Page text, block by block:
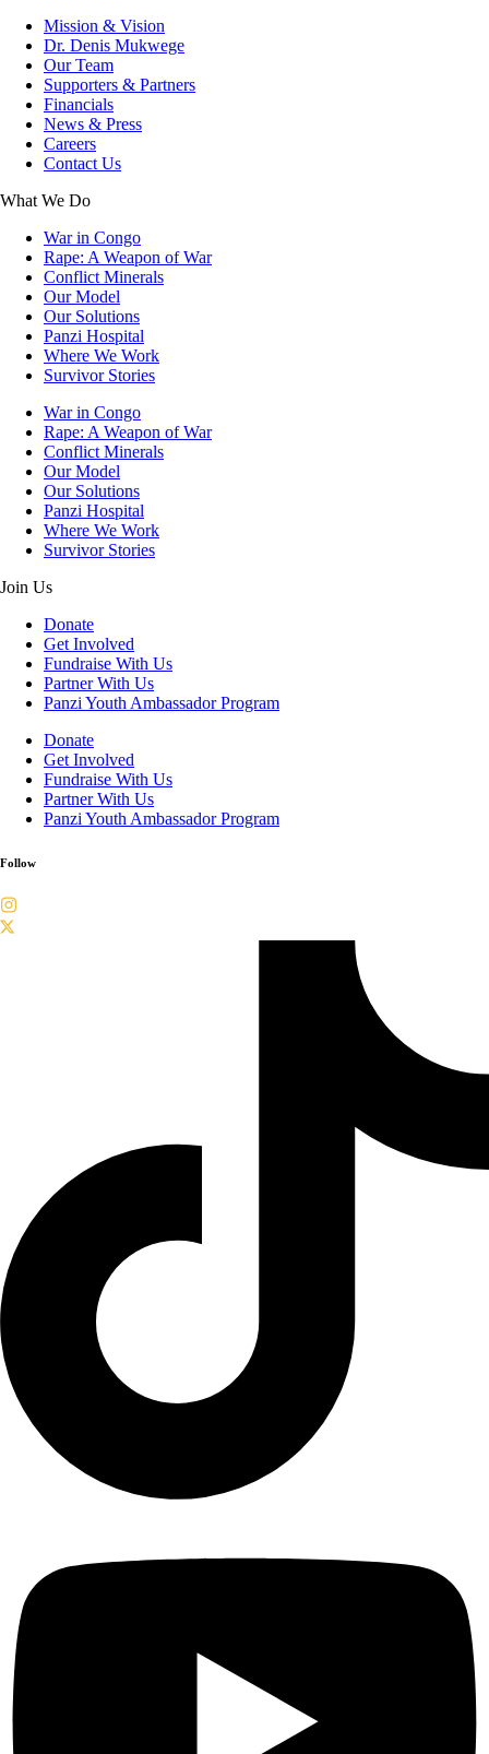
Mission & Vision
Dr. Denis Mukwege
Our Team
Supporters & Partners
Financials
News & Press
Careers
Contact Us
What We Do
War in Congo
Rape: A Weapon of War
Conflict Minerals
Our Model
Our Solutions
Panzi Hospital
Where We Work
Survivor Stories
War in Congo
Rape: A Weapon of War
Conflict Minerals
Our Model
Our Solutions
Panzi Hospital
Where We Work
Survivor Stories
Join Us
Donate
Get Involved
Fundraise With Us
Partner With Us
Panzi Youth Ambassador Program
Donate
Get Involved
Fundraise With Us
Partner With Us
Panzi Youth Ambassador Program
Follow